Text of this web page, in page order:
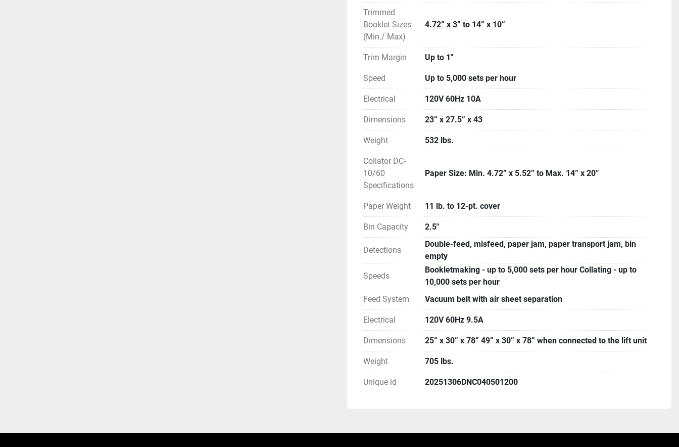
Trimmed
Booklet Sizes
(Min./ Max)
4.72” x 3” to 14” x 10”
Trim Margin Up to 1"
Speed Up to 5,000 sets per hour
Electrical 120V 60Hz 10A
Dimensions 23” x 27.5” x 43
Weight 532 lbs.
Collator DC-
10/60
Specifications
Paper Size: Min. 4.72” x 5.52” to Max. 14” x 20”
Paper Weight 11 lb. to 12-pt. cover
Bin Capacity 2.5"
Detections
Double-feed, misfeed, paper jam, paper transport jam, bin
empty
Speeds
Bookletmaking - up to 5,000 sets per hour Collating - up to
10,000 sets per hour
Feed System
Vacuum belt with air sheet separation
Electrical 120V 60Hz 9.5A
Dimensions 25” x 30” x 78” 49” x 30” x 78” when connected to the lift unit
Weight 705 lbs.
Unique id 20251306DNC040501200